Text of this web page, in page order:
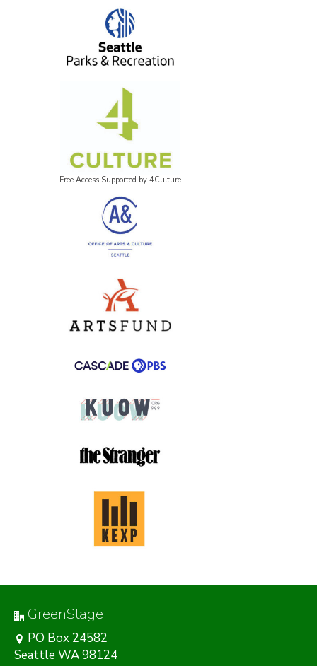
Free Access Supported by 4Culture
GreenStage
PO Box 24582
Seattle WA 98124